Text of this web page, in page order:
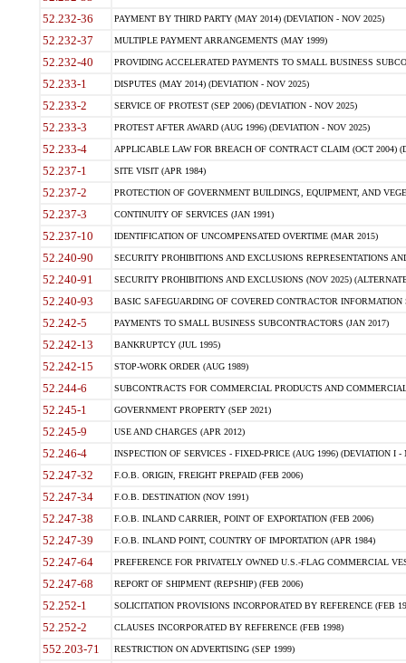
52.232-36 PAYMENT BY THIRD PARTY (MAY 2014) (DEVIATION - NOV 2025)
52.232-37 MULTIPLE PAYMENT ARRANGEMENTS (MAY 1999)
52.232-40 PROVIDING ACCELERATED PAYMENTS TO SMALL BUSINESS
52.233-1 DISPUTES (MAY 2014) (DEVIATION - NOV 2025)
52.233-2 SERVICE OF PROTEST (SEP 2006) (DEVIATION - NOV 2025)
52.233-3 PROTEST AFTER AWARD (AUG 1996) (DEVIATION - NOV 2025)
52.233-4 APPLICABLE LAW FOR BREACH OF CONTRACT CLAIM (OCT 2004)
52.237-1 SITE VISIT (APR 1984)
52.237-2 PROTECTION OF GOVERNMENT BUILDINGS, EQUIPMENT, AND
52.237-3 CONTINUITY OF SERVICES (JAN 1991)
52.237-10 IDENTIFICATION OF UNCOMPENSATED OVERTIME (MAR 2015)
52.240-90 SECURITY PROHIBITIONS AND EXCLUSIONS REPRESENTATIONS
52.240-91 SECURITY PROHIBITIONS AND EXCLUSIONS (NOV 2025)
52.240-93 BASIC SAFEGUARDING OF COVERED CONTRACTOR INFORMATION
52.242-5 PAYMENTS TO SMALL BUSINESS SUBCONTRACTORS (JAN 2017)
52.242-13 BANKRUPTCY (JUL 1995)
52.242-15 STOP-WORK ORDER (AUG 1989)
52.244-6 SUBCONTRACTS FOR COMMERCIAL PRODUCTS AND
52.245-1 GOVERNMENT PROPERTY (SEP 2021)
52.245-9 USE AND CHARGES (APR 2012)
52.246-4 INSPECTION OF SERVICES - FIXED-PRICE (AUG 1996) (DEVIATION I -
52.247-32 F.O.B. ORIGIN, FREIGHT PREPAID (FEB 2006)
52.247-34 F.O.B. DESTINATION (NOV 1991)
52.247-38 F.O.B. INLAND CARRIER, POINT OF EXPORTATION (FEB 2006)
52.247-39 F.O.B. INLAND POINT, COUNTRY OF IMPORTATION (APR 1984)
52.247-64 PREFERENCE FOR PRIVATELY OWNED U.S.-FLAG COMMERCIAL
52.247-68 REPORT OF SHIPMENT (REPSHIP) (FEB 2006)
52.252-1 SOLICITATION PROVISIONS INCORPORATED BY REFERENCE (FEB
52.252-2 CLAUSES INCORPORATED BY REFERENCE (FEB 1998)
552.203-71 RESTRICTION ON ADVERTISING (SEP 1999)